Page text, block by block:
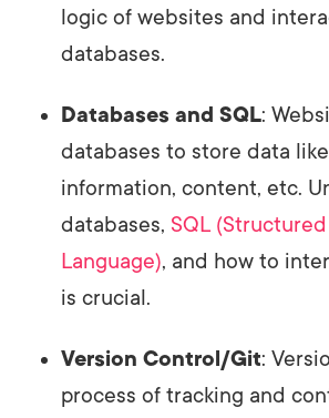
logic of websites and
databases.
Databases and SQL:
databases to store data
information, content, etc.
databases, SQL
Language), and how to
is crucial.
Version Control/Git:
process of tracking and